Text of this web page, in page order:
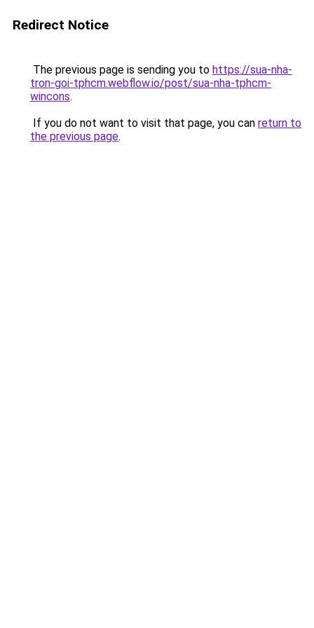
Redirect Notice
The previous page is sending you to https://sua-nha-
tron-goi-tphcm.webflow.io/post/sua-nha-tphcm-
wincons.
If you do not want to visit that page, you can return to
the previous page.